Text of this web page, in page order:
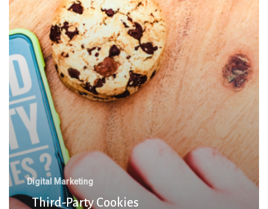
Crumbling:
How
Adapt
Digital Marketing
Third-Party Cookies